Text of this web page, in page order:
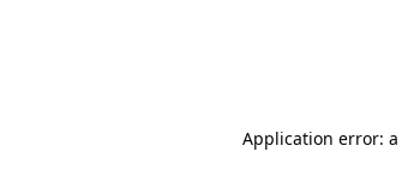
Application error: a